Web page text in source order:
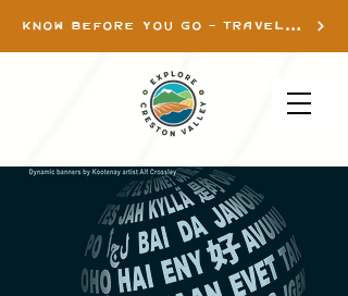
KNOW BEFORE YOU GO - TRAVEL INFO